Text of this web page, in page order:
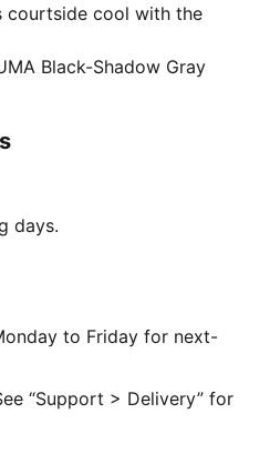
courtside cool with the
it back to the golden
beautiful contrasts and
you're never too
of this shoe is made
materials, as a
sockliner designed to
fastening
medial sides
Black-Shadow Gray
days.
to Friday for next-
“Support > Delivery” for